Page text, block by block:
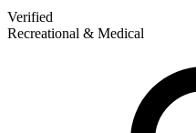
Verified
Recreational & Medical